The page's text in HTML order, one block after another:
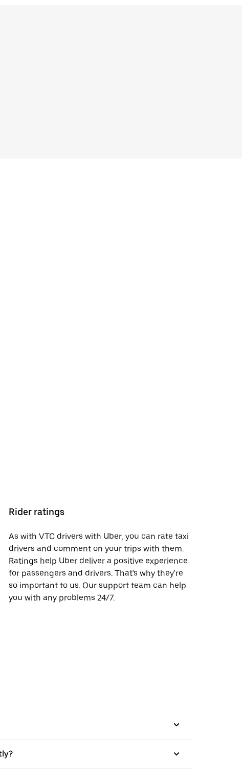
Rider ratings
As with VTC drivers with Uber, you can rate taxi
drivers and comment on your trips with them.
Ratings help Uber deliver a positive experience
for passengers and drivers. That's why they're
so important to us. Our support team can help
you with any problems 24/7.